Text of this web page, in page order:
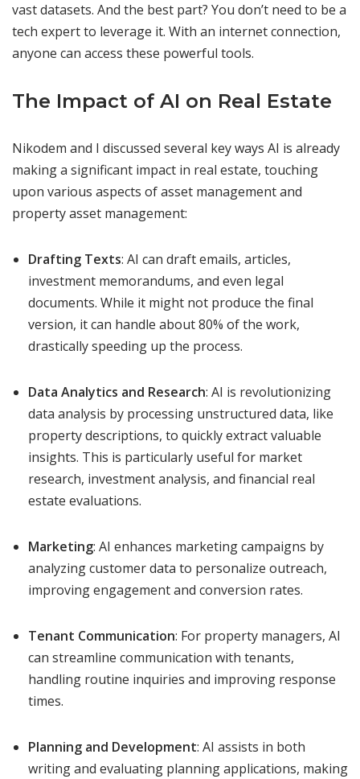
vast datasets. And the best part? You don’t need to be a
tech expert to leverage it. With an internet connection,
anyone can access these powerful tools.
The Impact of AI on Real Estate
Nikodem and I discussed several key ways AI is already
making a significant impact in real estate, touching
upon various aspects of asset management and
property asset management:
Drafting Texts: AI can draft emails, articles,
investment memorandums, and even legal
documents. While it might not produce the final
version, it can handle about 80% of the work,
drastically speeding up the process.
Data Analytics and Research: AI is revolutionizing
data analysis by processing unstructured data, like
property descriptions, to quickly extract valuable
insights. This is particularly useful for market
research, investment analysis, and financial real
estate evaluations.
Marketing: AI enhances marketing campaigns by
analyzing customer data to personalize outreach,
improving engagement and conversion rates.
Tenant Communication: For property managers, AI
can streamline communication with tenants,
handling routine inquiries and improving response
times.
Planning and Development: AI assists in both
writing and evaluating planning applications, making